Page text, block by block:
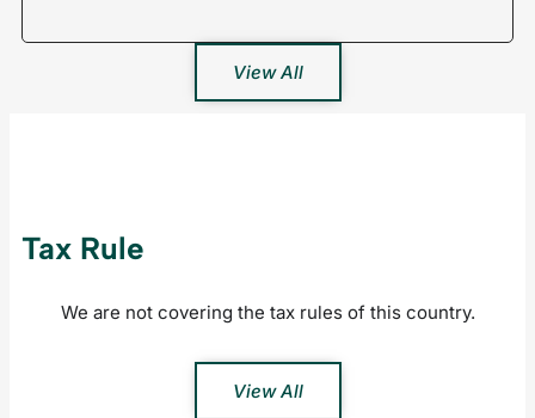
View All
Tax Rule
We are not covering the tax rules of this country.
View All